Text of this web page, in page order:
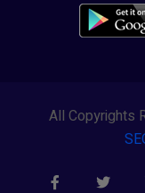
All Copyrights